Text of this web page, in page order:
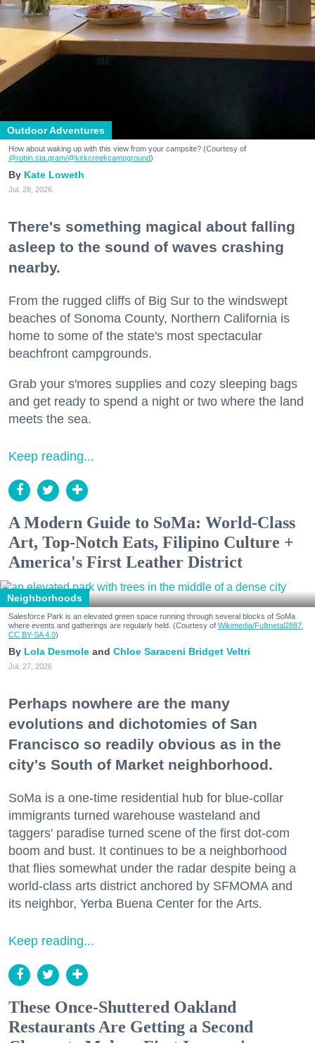
Outdoor Adventures
How about waking up with this view from your campsite? (Courtesy of
@robin.sta.gram/@kirkcreekcampground)
Kate Loweth
Jul. 28, 2026
There's something magical about falling
asleep to the sound of waves crashing
nearby.
From the rugged cliffs of Big Sur to the windswept
beaches of Sonoma County, Northern California is
home to some of the state's most spectacular
beachfront campgrounds.
Grab your s'mores supplies and cozy sleeping bags
and get ready to spend a night or two where the land
meets the sea.
Keep reading...
A Modern Guide to SoMa: World-Class
Art, Top-Notch Eats, Filipino Culture +
America's First Leather District
Neighborhoods
Salesforce Park is an elevated green space running through several blocks of SoMa
where events and gatherings are regularly held. (Courtesy of Wikimedia/Fullmetal2887,
CC BY-SA 4.0)
Lola Desmole Chloe Saraceni Bridget Veltri
Jul. 27, 2026
Perhaps nowhere are the many
evolutions and dichotomies of San
Francisco so readily obvious as in the
city's South of Market neighborhood.
SoMa is a one-time residential hub for blue-collar
immigrants turned warehouse wasteland and
taggers' paradise turned scene of the first dot-com
boom and bust. It continues to be a neighborhood
that flies somewhat under the radar despite being a
world-class arts district anchored by SFMOMA and
its neighbor, Yerba Buena Center for the Arts.
Keep reading...
These Once-Shuttered Oakland
Restaurants Are Getting a Second